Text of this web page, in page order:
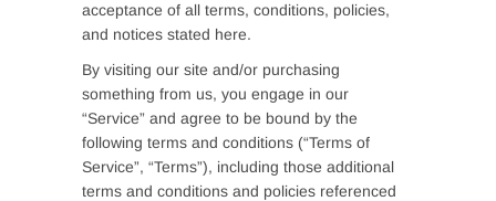
acceptance of all terms, conditions, policies,
and notices stated here.
By visiting our site and/or purchasing
something from us, you engage in our
“Service” and agree to be bound by the
following terms and conditions (“Terms of
Service”, “Terms”), including those additional
terms and conditions and policies referenced